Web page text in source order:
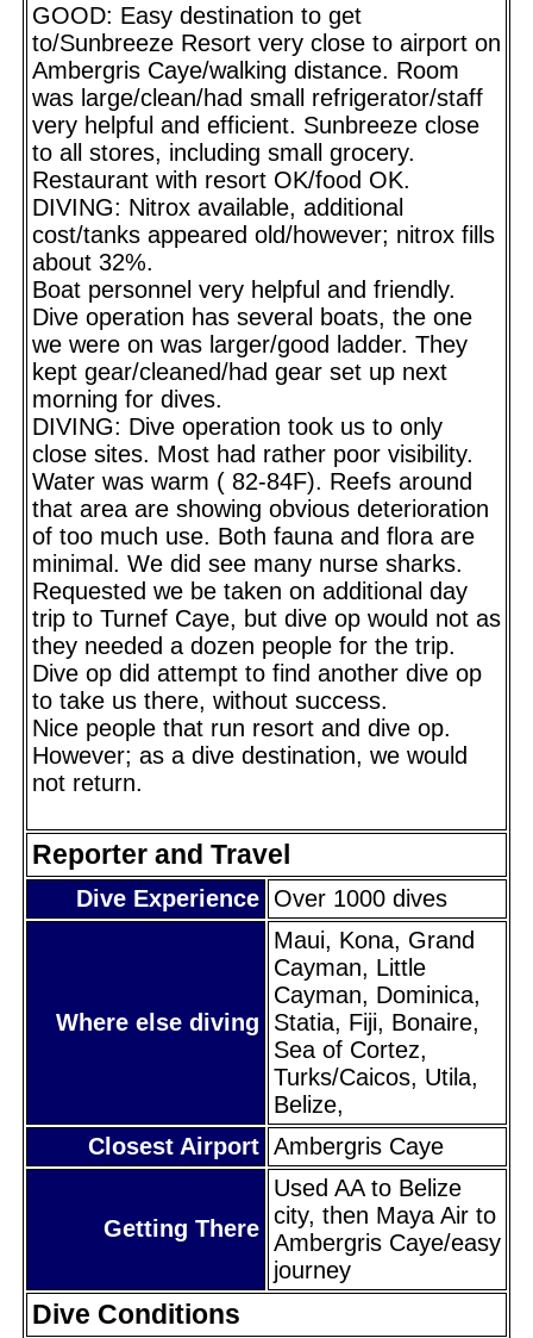
GOOD: Easy destination to get
to/Sunbreeze Resort very close to airport on
Ambergris Caye/walking distance. Room
was large/clean/had small refrigerator/staff
very helpful and efficient. Sunbreeze close
to all stores, including small grocery.
Restaurant with resort OK/food OK.
DIVING: Nitrox available, additional
cost/tanks appeared old/however; nitrox fills
about 32%.
Boat personnel very helpful and friendly.
Dive operation has several boats, the one
we were on was larger/good ladder. They
kept gear/cleaned/had gear set up next
morning for dives.
DIVING: Dive operation took us to only
close sites. Most had rather poor visibility.
Water was warm ( 82-84F). Reefs around
that area are showing obvious deterioration
of too much use. Both fauna and flora are
minimal. We did see many nurse sharks.
Requested we be taken on additional day
trip to Turnef Caye, but dive op would not as
they needed a dozen people for the trip.
Dive op did attempt to find another dive op
to take us there, without success.
Nice people that run resort and dive op.
However; as a dive destination, we would
not return.
Reporter and Travel
Dive Experience Over 1000 dives
Where else diving
Maui, Kona, Grand
Cayman, Little
Cayman, Dominica,
Statia, Fiji, Bonaire,
Sea of Cortez,
Turks/Caicos, Utila,
Belize,
Closest Airport Ambergris Caye
Getting There
Used AA to Belize
city, then Maya Air to
Ambergris Caye/easy
journey
Dive Conditions